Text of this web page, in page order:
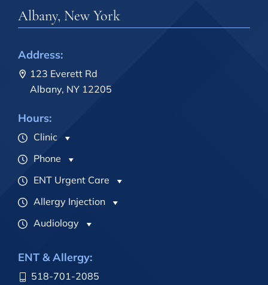
Albany, New York
Address:
123 Everett Rd
Albany, NY 12205
Hours:
Clinic
Phone
ENT Urgent Care
Allergy Injection
Audiology
ENT & Allergy:
518-701-2085